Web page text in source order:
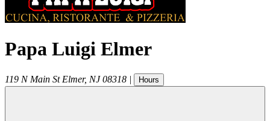
Papa Luigi Elmer
119 N Main St Elmer, NJ 08318 | Hours